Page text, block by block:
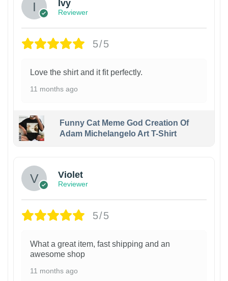
Ivy
Reviewer
5/5
Love the shirt and it fit perfectly.
11 months ago
Funny Cat Meme God Creation Of
Adam Michelangelo Art T-Shirt
Violet
Reviewer
5/5
What a great item, fast shipping and an
awesome shop
11 months ago